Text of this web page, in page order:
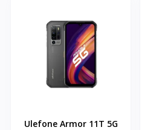
Ulefone Armor 11T 5G